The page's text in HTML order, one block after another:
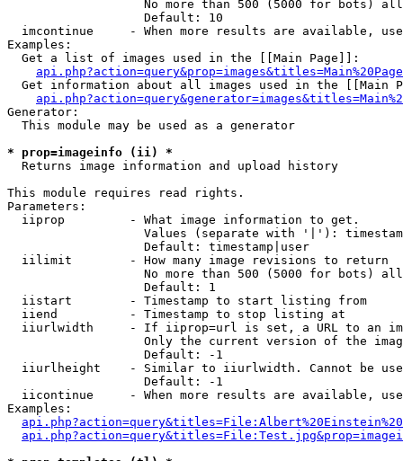
No more than 500 (5000 for bots)
                   Default: 10
imcontinue     - When more results are available,
Examples:
  Get a list of images used in the [[Main Page]]:
api.php?action=query&prop=images&titles=Main%20Page
Get information about all images used in the [[Main
Generator:
  This module may be used as a generator
* prop=imageinfo (ii) *
Returns image information and upload history
This module requires read rights.
Parameters:
  iiprop         - What image information to get.
Values (separate with '|'):
                   Default: timestamp|user
  iilimit        - How many image revisions to return
No more than 500 (5000 for bots)
                   Default: 1
  iistart        - Timestamp to start listing from
  iiend          - Timestamp to stop listing at
iiurlwidth     - If iiprop=url is set, a URL to an
Only the current version of the
                   Default: -1
iiurlheight    - Similar to iiurlwidth. Cannot be
                   Default: -1
iicontinue     - When more results are available,
Examples: